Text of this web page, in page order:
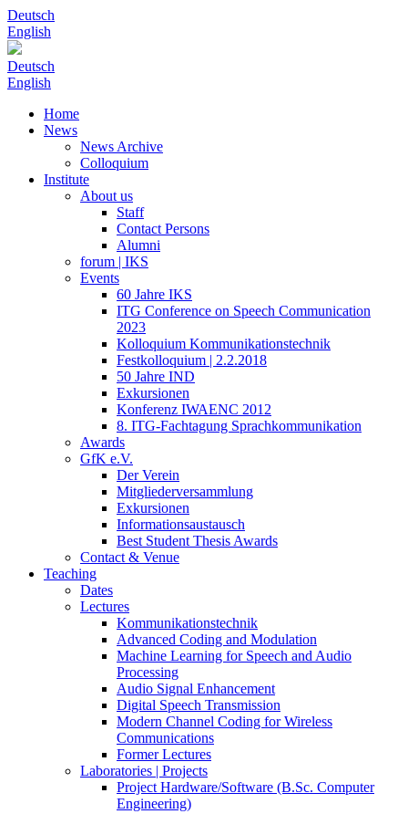
Deutsch
English
Deutsch
English
Home
News
News Archive
Colloquium
Institute
About us
Staff
Contact Persons
Alumni
forum | IKS
Events
60 Jahre IKS
ITG Conference on Speech Communication
2023
Kolloquium Kommunikationstechnik
Festkolloquium | 2.2.2018
50 Jahre IND
Exkursionen
Konferenz IWAENC 2012
8. ITG-Fachtagung Sprachkommunikation
Awards
GfK e.V.
Der Verein
Mitgliederversammlung
Exkursionen
Informationsaustausch
Best Student Thesis Awards
Contact & Venue
Teaching
Dates
Lectures
Kommunikationstechnik
Advanced Coding and Modulation
Machine Learning for Speech and Audio
Processing
Audio Signal Enhancement
Digital Speech Transmission
Modern Channel Coding for Wireless
Communications
Former Lectures
Laboratories | Projects
Project Hardware/Software (B.Sc. Computer
Engineering)